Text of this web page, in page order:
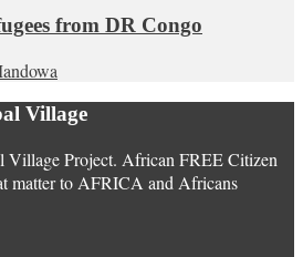
from DR Congo
Village
Village Project. African FREE Citizen
matter to AFRICA and Africans